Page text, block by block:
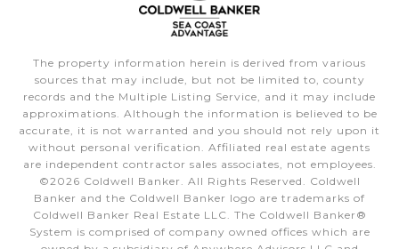
The property information herein is derived from various
sources that may include, but not be limited to, county
records and the Multiple Listing Service, and it may include
approximations. Although the information is believed to be
accurate, it is not warranted and you should not rely upon it
without personal verification. Affiliated real estate agents
are independent contractor sales associates, not employees.
©2026 Coldwell Banker. All Rights Reserved. Coldwell
Banker and the Coldwell Banker logo are trademarks of
Coldwell Banker Real Estate LLC. The Coldwell Banker®
System is comprised of company owned offices which are